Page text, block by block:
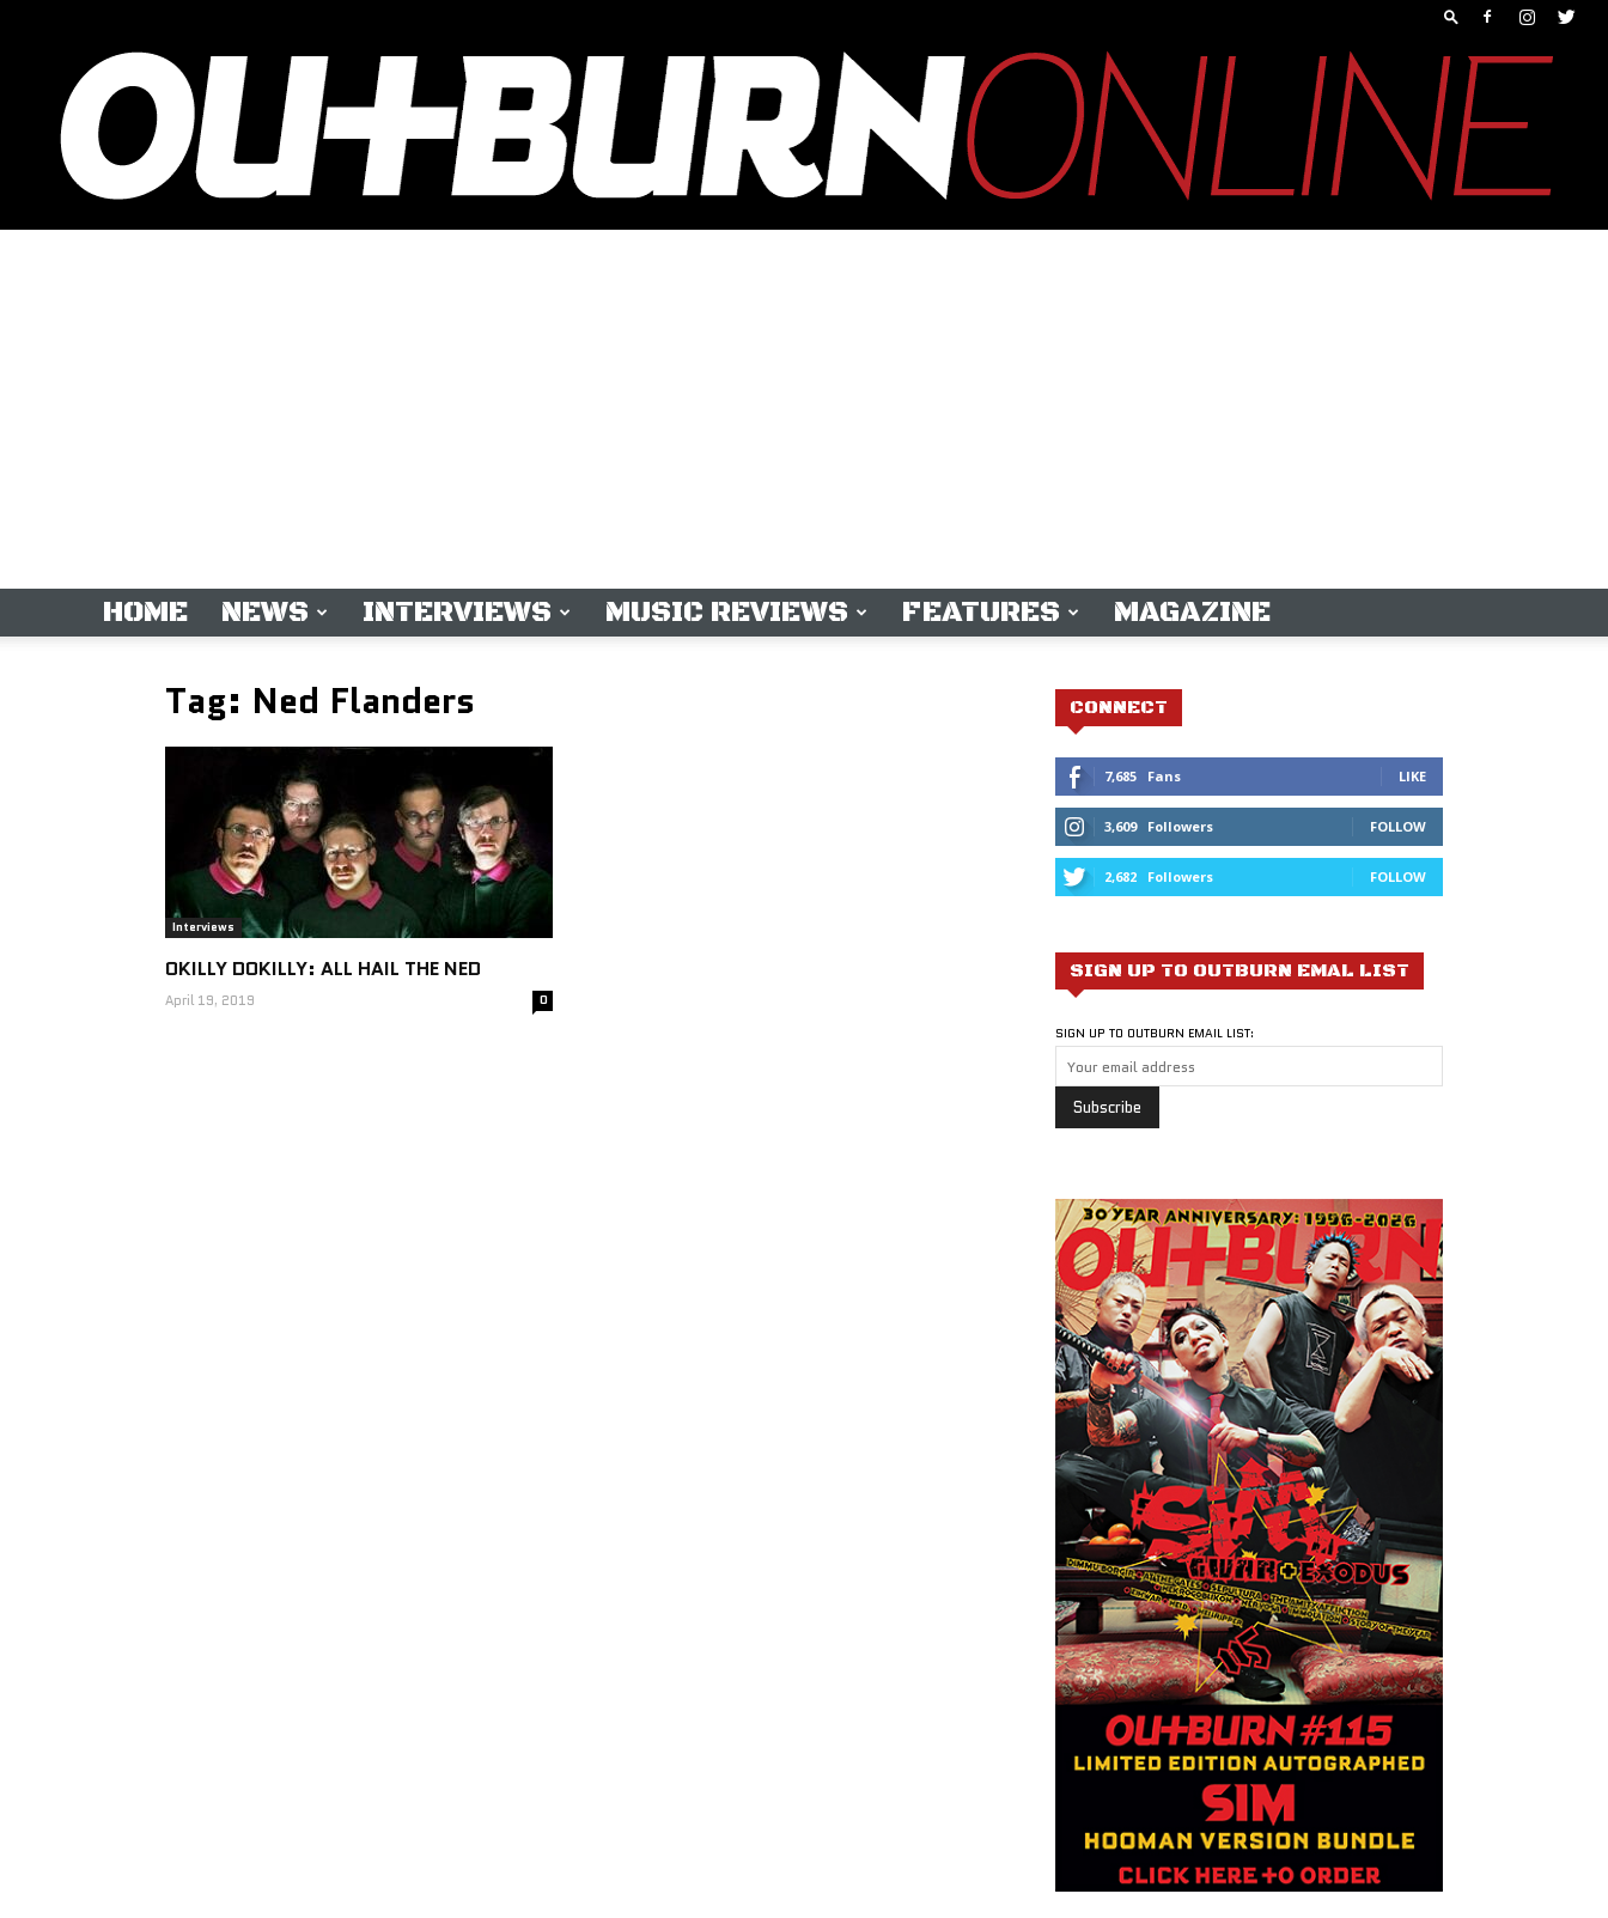
HOME NEWS INTERVIEWS MUSIC REVIEWS FEATURES MAGAZINE
Tag: Ned Flanders
Interviews
OKILLY DOKILLY: ALL HAIL THE NED
April 19, 2019 0
CONNECT
7,685 Fans LIKE
3,609 Followers FOLLOW
2,682 Followers FOLLOW
SIGN UP TO OUTBURN EMAL LIST
SIGN UP TO OUTBURN EMAIL LIST: